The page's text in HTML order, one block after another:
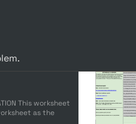
This worksheet
as the